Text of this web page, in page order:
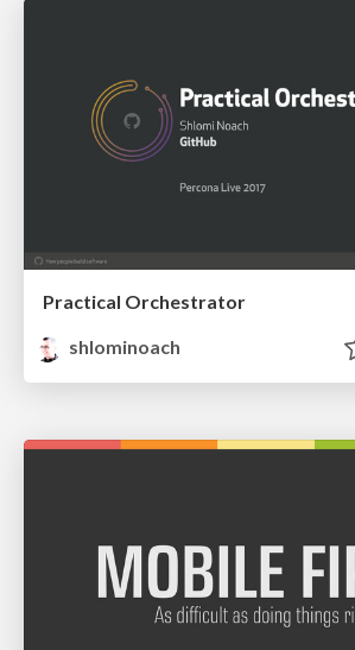
Practical Orchestrator
shlominoach